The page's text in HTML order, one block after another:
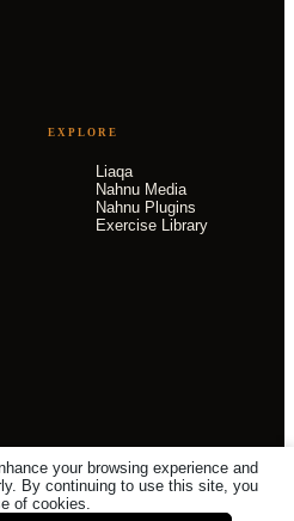
EXPLORE
Liaqa
Nahnu Media
Nahnu Plugins
Exercise Library
your browsing experience and
By continuing to use this site, you
of cookies.